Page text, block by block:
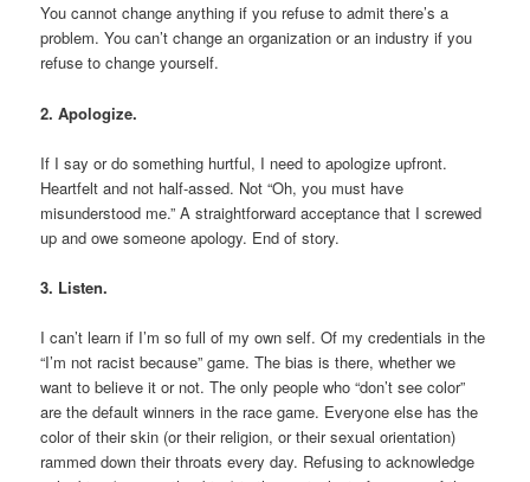
You cannot change anything if you refuse to admit there’s a
problem. You can’t change an organization or an industry if you
refuse to change yourself.
2. Apologize.
If I say or do something hurtful, I need to apologize upfront.
Heartfelt and not half-assed. Not “Oh, you must have
misunderstood me.” A straightforward acceptance that I screwed
up and owe someone apology. End of story.
3. Listen.
I can’t learn if I’m so full of my own self. Of my credentials in the
“I’m not racist because” game. The bias is there, whether we
want to believe it or not. The only people who “don’t see color”
are the default winners in the race game. Everyone else has the
color of their skin (or their religion, or their sexual orientation)
rammed down their throats every day. Refusing to acknowledge